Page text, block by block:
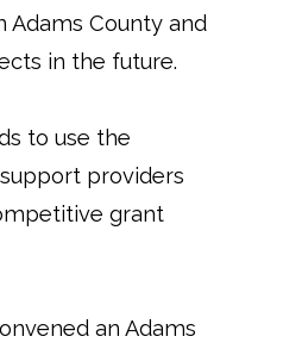
Adams County and
in the future.
to use the
providers
grant
an Adams